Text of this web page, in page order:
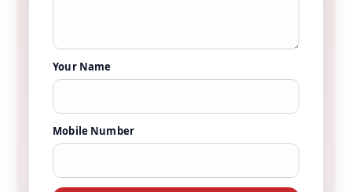
Your Name
Mobile Number